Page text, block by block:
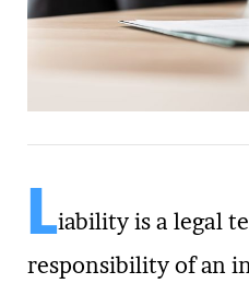
Liability is a legal
responsibility of an